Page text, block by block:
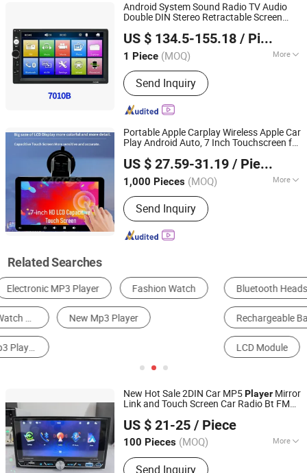
Android System Sound Radio TV Audio
Double DIN Stereo Retractable Screen
DVD Player
US $ 134.5-155.18 / Piece
1 Piece (MOQ) More
Main Products:Electric Bike, Electric
Vehicle, Electric Motorcycle, Solar
Energy System, Solar Panel, Solar
Light, Wind Generator, Lithium Battery,
Storage Battery, Car Battery
Send Inquiry
Hangzhou Longwin Industry Limited
Zhejiang, China
Since 2021
Portable Apple Carplay Wireless Apple Car
Play Android Auto, 7 Inch Touchscreen for
Control/FM/Bluetooth/Aux/Navigation
Player
US $ 27.59-31.19 / Piece
1,000 Pieces (MOQ) More
Voltage :12/24V
Send Inquiry
NINGBO CONFIDENCE CAR ACCESSORY LTD.
Zhejiang, China
Since 2021
Related Searches
Bluetooth Headset Mobile Phone Cable
Rechargeable Battery & Charger
LCD Module
New Hot Sale 2DIN Car MP5Player Mirror
Link and Touch Screen Car Radio Bt FM
US $ 21-25 / Piece
100 Pieces (MOQ) More
Main Products:Car MP3 Player, Car
MP5 Player, Car Speaker, Car DVD
Send Inquiry
Jiangmen Meisound Electronics Technology Co., Ltd.
Guangdong, China Since 2017